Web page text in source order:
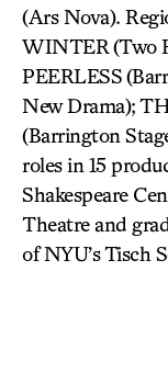
(Ars Nova).
WINTER(Two
PEERLESS
New Drama);
(Barrington
roles in 15
Shakespeare
Theatre and
of NYU’s Tisch